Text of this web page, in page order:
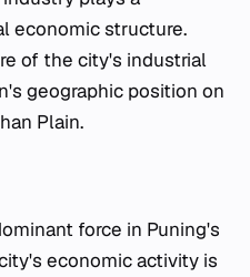
economic structure.
of the city's industrial
geographic position on
Plain.
force in Puning's
economic activity is